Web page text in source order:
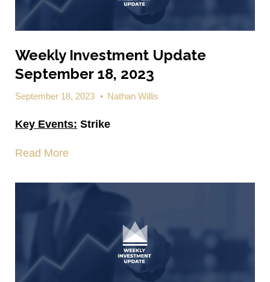
Weekly Investment Update
September 18, 2023
September 18, 2023 • Nathan Willis
Key Events: Strike
Read More